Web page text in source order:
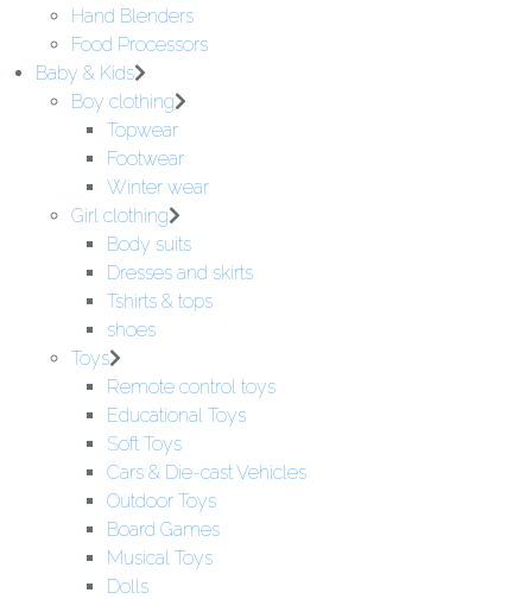
Hand Blenders
Food Processors
Baby & Kids
Boy clothing
Topwear
Footwear
Winter wear
Girl clothing
Body suits
Dresses and skirts
Tshirts & tops
shoes
Toys
Remote control toys
Educational Toys
Soft Toys
Cars & Die-cast Vehicles
Outdoor Toys
Board Games
Musical Toys
Dolls